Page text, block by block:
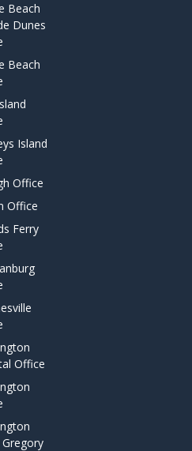
Beach
Dunes
Beach
Island
Office
Office
Ferry
Office